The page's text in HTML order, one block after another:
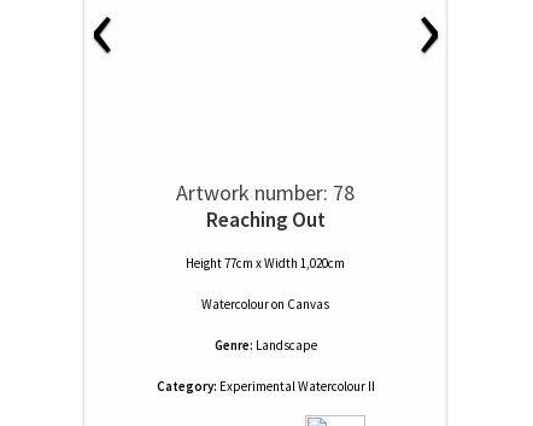
Artwork number: 78
Reaching Out
Height 77cm x Width 1,020cm
Watercolouron Canvas
Genre: Landscape
Category: Experimental Watercolour II